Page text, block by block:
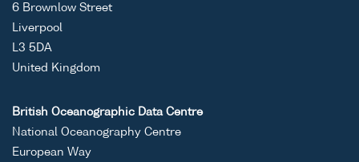
6 Brownlow Street
Liverpool
L3 5DA
United Kingdom
British Oceanographic Data Centre
National Oceanography Centre
European Way